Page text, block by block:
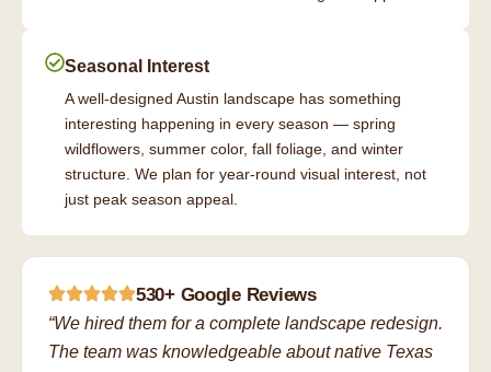
Seasonal Interest
A well-designed Austin landscape has something
interesting happening in every season — spring
wildflowers, summer color, fall foliage, and winter
structure. We plan for year-round visual interest, not
just peak season appeal.
530+ Google Reviews
“We hired them for a complete landscape redesign.
The team was knowledgeable about native Texas